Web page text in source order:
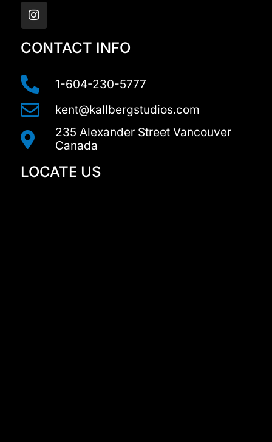
n
s
t
a
g
m
CONTACT INFO
1-604-230-5777
kent@kallbergstudios.com
235 Alexander Street Vancouver
Canada
LOCATE US